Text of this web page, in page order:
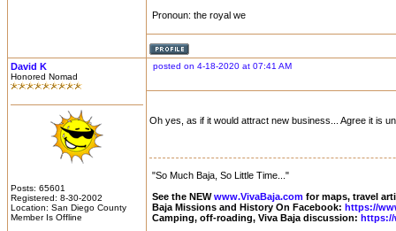
Pronoun: the royal we
David K
Honored Nomad
Posts: 65601
Registered: 8-30-2002
Location: San Diego County
Member Is Offline
posted on 4-18-2020 at 07:41 AM
Oh yes, as if it would attract new business... Agree it is
"So Much Baja, So Little Time..."
See the NEWwww.VivaBaja.com for maps, travel
Baja Missions and History On Facebook: https://
Camping, off-roading, Viva Baja discussion: https://